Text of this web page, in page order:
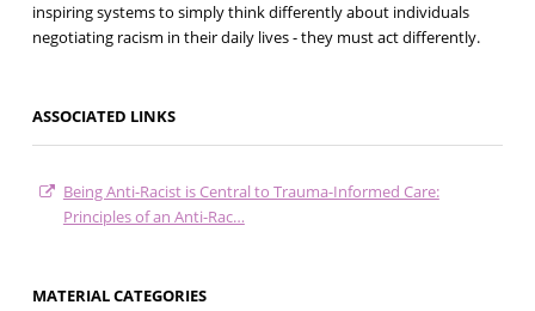
inspiring systems to simply think differently about individuals
negotiating racism in their daily lives - they must act differently.
ASSOCIATED LINKS
Being Anti-Racist is Central to Trauma-Informed Care:
Principles of an Anti-Rac…
MATERIAL CATEGORIES